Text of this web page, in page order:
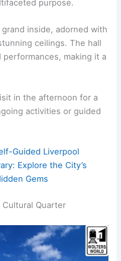
purpose.
inside, adorned with
ceilings. The hall
making it a
in the afternoon for a
activities or guided
Guided Liverpool
Explore the City’s
Gems
Quarter